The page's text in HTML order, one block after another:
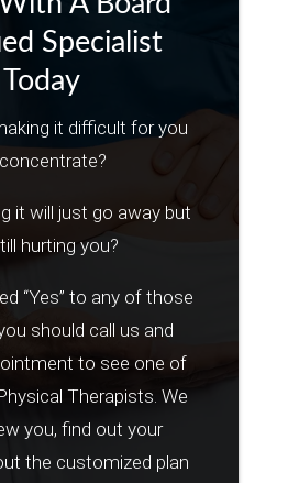
Specialist
Today
it difficult for you
it will just go away but
hurting you?
“Yes” to any of those
should call us and
to see one of
Therapists. We
you, find out your
the customized plan